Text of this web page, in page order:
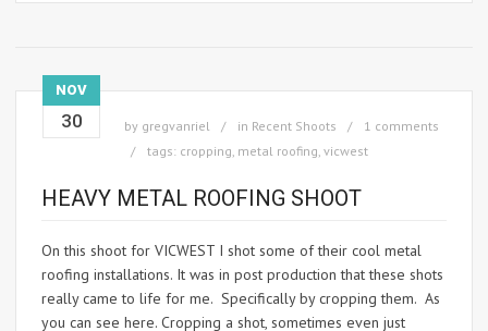
NOV
30 by gregvanriel in Recent Shoots
1 comments
tags: cropping, metal roofing, vicwest
HEAVY METAL ROOFING SHOOT
On this shoot for VICWEST I shot some of their cool metal
roofing installations. It was in post production that these shots
really came to life for me. Specifically by cropping them. As
you can see here. Cropping a shot, sometimes even just